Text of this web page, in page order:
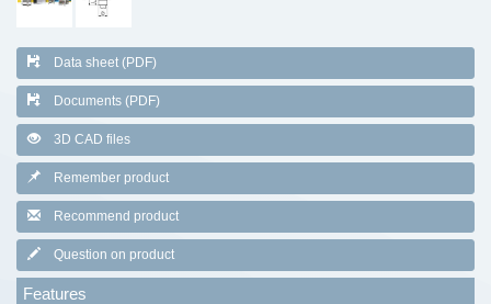
Data sheet (PDF)
Documents (PDF)
3D CAD files
Remember product
Recommend product
Question on product
Features